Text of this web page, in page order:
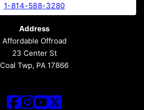
1-814-588-3280
Address
Affordable Offroad
23 Center St
Coal Twp, PA 17866